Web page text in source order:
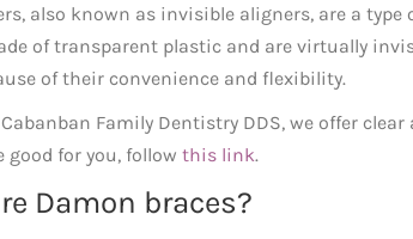
also known as invisible aligners, are a
of transparent plastic and are virtually
of their convenience and flexibility.
Family Dentistry DDS, we offer
good for you, follow this link.
Damon braces?